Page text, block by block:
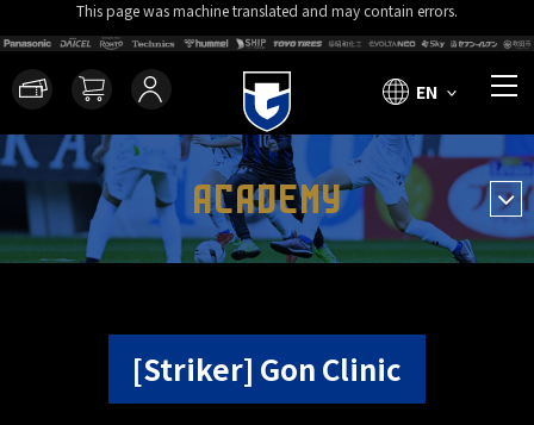
This page was machine translated and may contain errors.
EN
ACADEMY
[Striker] Gon Clinic